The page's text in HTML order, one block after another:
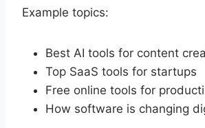
Example topics:
Best AI tools for content
Top SaaS tools for startups
Free online tools for
How software is changing